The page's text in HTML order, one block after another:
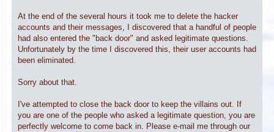
At the end of the several hours it took me to delete the hacker
accounts and their messages, I discovered that a handful of people
had also entered the "back door" and asked legitimate questions.
Unfortunately by the time I discovered this, their user accounts had
been eliminated.
Sorry about that.
I've attempted to close the back door to keep the villains out. If
you are one of the people who asked a legitimate question, you are
perfectly welcome to come back in. Please e-mail me through our